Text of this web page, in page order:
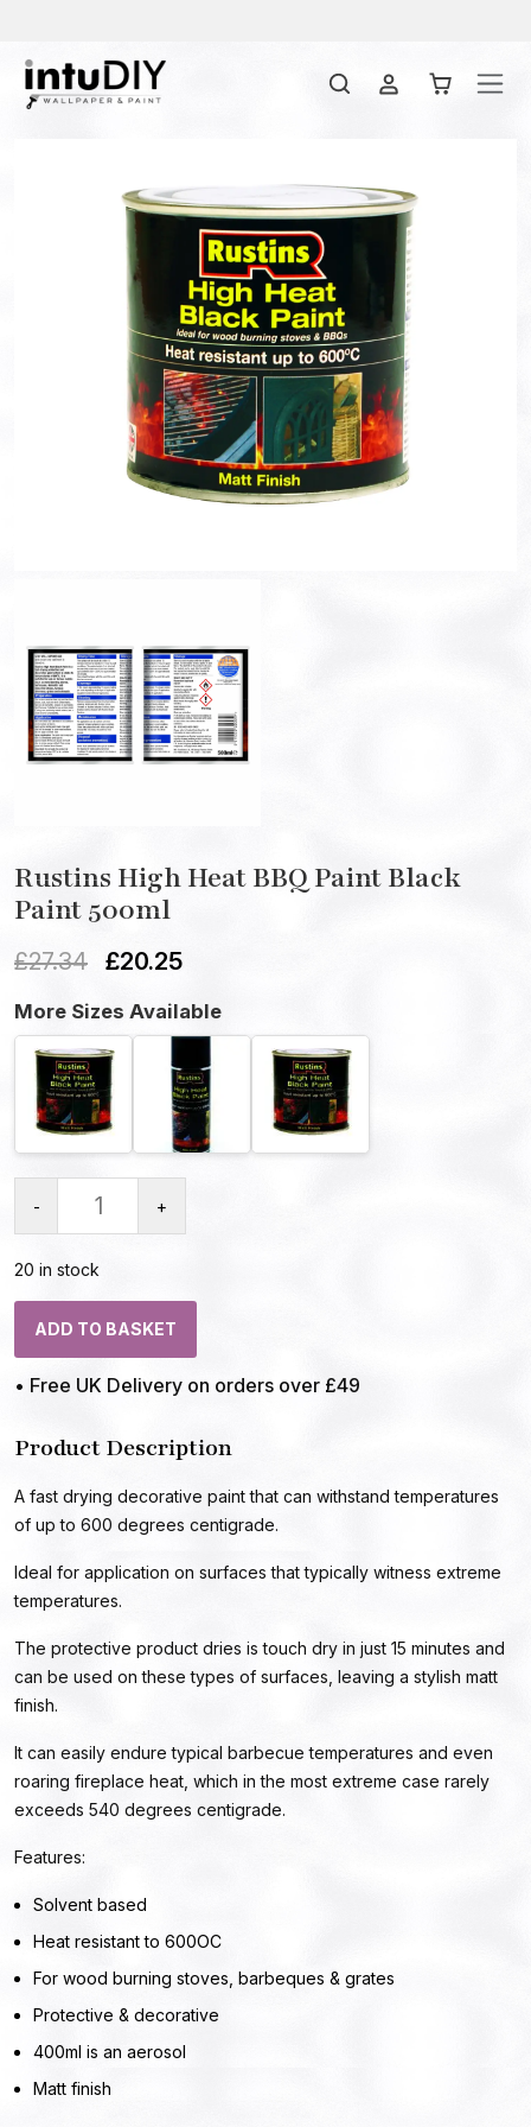
Rustins High Heat BBQ Paint Black
Paint 500ml
£27.34 £20.25
More Sizes Available
- +
20 in stock
ADD TO BASKET
• Free UK Delivery on orders over £49
Product Description
A fast drying decorative paint that can withstand temperatures
of up to 600 degrees centigrade.
Ideal for application on surfaces that typically witness extreme
temperatures.
The protective product dries is touch dry in just 15 minutes and
can be used on these types of surfaces, leaving a stylish matt
finish.
It can easily endure typical barbecue temperatures and even
roaring fireplace heat, which in the most extreme case rarely
exceeds 540 degrees centigrade.
Features:
Solvent based
Heat resistant to 600OC
For wood burning stoves, barbeques & grates
Protective & decorative
400ml is an aerosol
Matt finish